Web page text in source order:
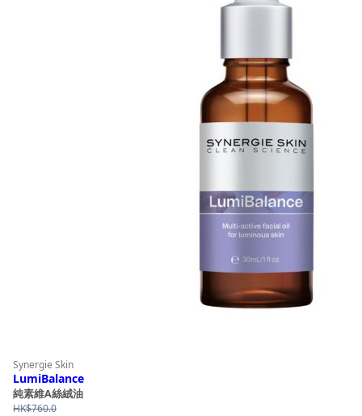
Synergie Skin
LumiBalance
純素維A絲絨油
HK$760.0